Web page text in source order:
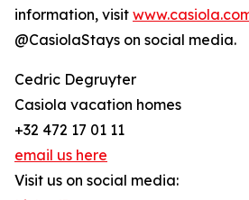
information, visit
@CasiolaStays on social media.
Cedric Degruyter
Casiola vacation homes
+32 472 17 01 11
email us here
Visit us on social media: